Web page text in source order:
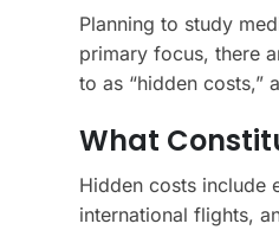
Planning to study
primary focus, there
to as “hidden costs,”
What
Hidden costs include
international flights,